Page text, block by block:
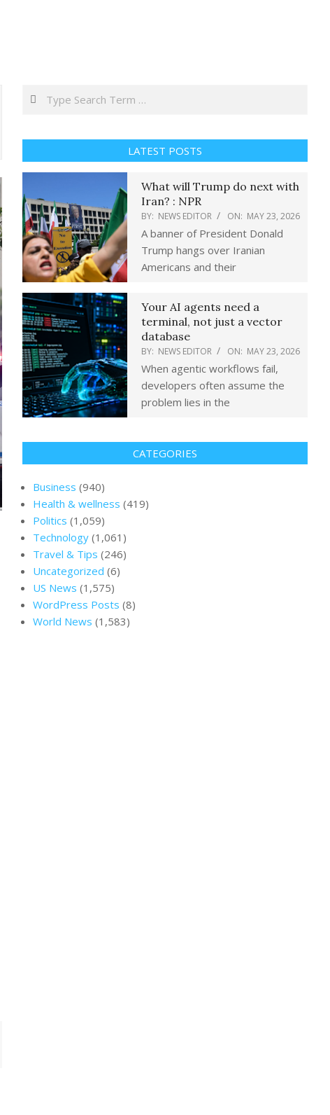
Search
LATEST POSTS
What will Trump do next with
Iran? : NPR
BY: NEWS EDITOR ON: MAY 23, 2026
A banner of President Donald
Trump hangs over Iranian
Americans and their
Your AI agents need a
terminal, not just a vector
database
BY: NEWS EDITOR ON: MAY 23, 2026
When agentic workflows fail,
developers often assume the
problem lies in the
CATEGORIES
Business (940)
Health & wellness (419)
Politics (1,059)
Technology (1,061)
Travel & Tips (246)
Uncategorized (6)
US News (1,575)
WordPress Posts (8)
World News (1,583)